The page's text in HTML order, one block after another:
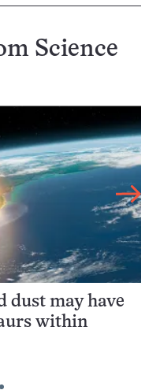
Science
dust may have
within